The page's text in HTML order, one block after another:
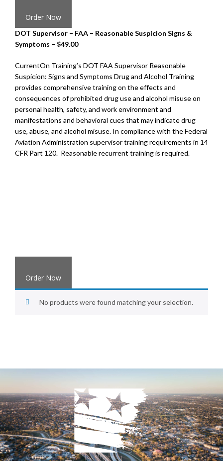
Order Now
DOT Supervisor – FAA – Reasonable Suspicion Signs &
Symptoms – $49.00
CurrentOn Training’s DOT FAA Supervisor Reasonable
Suspicion: Signs and Symptoms Drug and Alcohol Training
provides comprehensive training on the effects and
consequences of prohibited drug use and alcohol misuse on
personal health, safety, and work environment and
manifestations and behavioral cues that may indicate drug
use, abuse, and alcohol misuse. In compliance with the Federal
Aviation Administration supervisor training requirements in 14
CFR Part 120. Reasonable recurrent training is required.
Order Now
No products were found matching your selection.